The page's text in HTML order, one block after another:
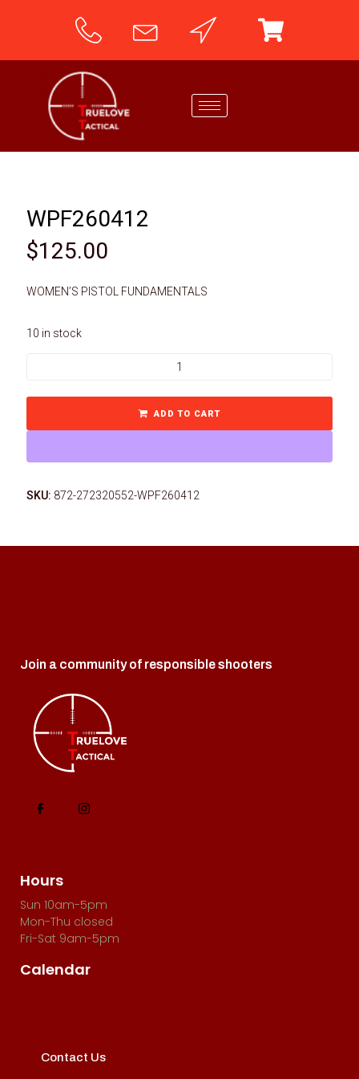
WPF260412
$125.00
WOMEN’S PISTOL FUNDAMENTALS
10 in stock
ADD TO CART
SKU: 872-272320552-WPF260412
Join a community of responsible shooters
Hours
Sun 10am-5pm
Mon-Thu closed
Fri-Sat 9am-5pm
Calendar
Contact Us